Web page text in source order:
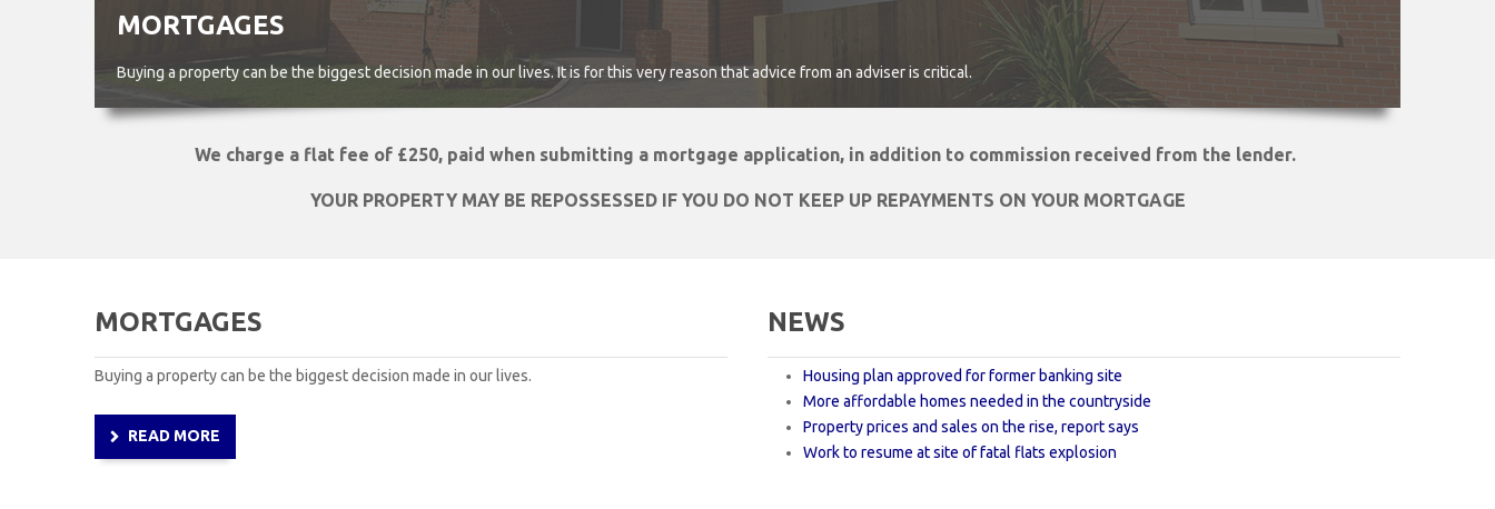
MORTGAGES
Buying a property can be the biggest decision made in our lives. It is for this very reason that advice from an adviser is critical.
We charge a flat fee of £250, paid when submitting a mortgage application, in addition to commission received from the lender.
YOUR PROPERTY MAY BE REPOSSESSED IF YOU DO NOT KEEP UP REPAYMENTS ON YOUR MORTGAGE
MORTGAGES
Buying a property can be the biggest decision made in our lives.
READ MORE
NEWS
Housing plan approved for former banking site
More affordable homes needed in the countryside
Property prices and sales on the rise, report says
Work to resume at site of fatal flats explosion